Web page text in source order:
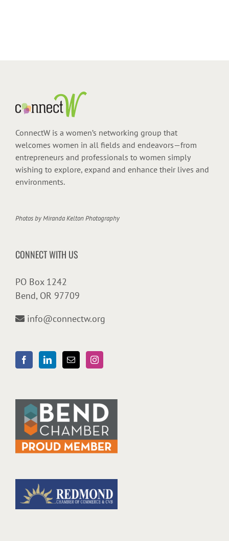
ConnectW is a women’s networking group that
welcomes women in all fields and endeavors—from
entrepreneurs and professionals to women simply
wishing to explore, expand and enhance their lives and
environments.
Photos byMiranda Kelton Photography
CONNECT WITH US
PO Box 1242
Bend, OR 97709
info@connectw.org